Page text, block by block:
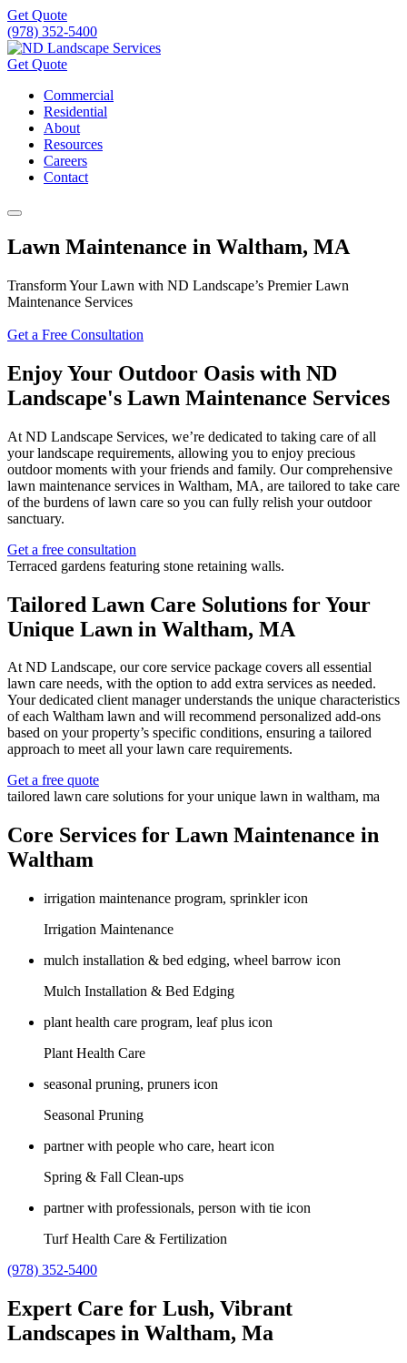
Get Quote
(978) 352-5400
Get Quote
Commercial
Residential
About
Resources
Careers
Contact
Lawn Maintenance in Waltham, MA
Transform Your Lawn with ND Landscape’s Premier Lawn
Maintenance Services
Get a Free Consultation
Enjoy Your Outdoor Oasis with ND
Landscape's Lawn Maintenance Services
At ND Landscape Services, we’re dedicated to taking care of all
your landscape requirements, allowing you to enjoy precious
outdoor moments with your friends and family. Our comprehensive
lawn maintenance services in Waltham, MA, are tailored to take care
of the burdens of lawn care so you can fully relish your outdoor
sanctuary.
Get a free consultation
Tailored Lawn Care Solutions for Your
Unique Lawn in Waltham, MA
At ND Landscape, our core service package covers all essential
lawn care needs, with the option to add extra services as needed.
Your dedicated client manager understands the unique characteristics
of each Waltham lawn and will recommend personalized add-ons
based on your property’s specific conditions, ensuring a tailored
approach to meet all your lawn care requirements.
Get a free quote
Core Services for Lawn Maintenance in
Waltham
Irrigation Maintenance
Mulch Installation & Bed Edging
Plant Health Care
Seasonal Pruning
Spring & Fall Clean-ups
Turf Health Care & Fertilization
(978) 352-5400
Expert Care for Lush, Vibrant
Landscapes in Waltham, Ma